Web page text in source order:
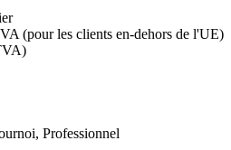
(pour les clients en-dehors de l'UE)
, Professionnel